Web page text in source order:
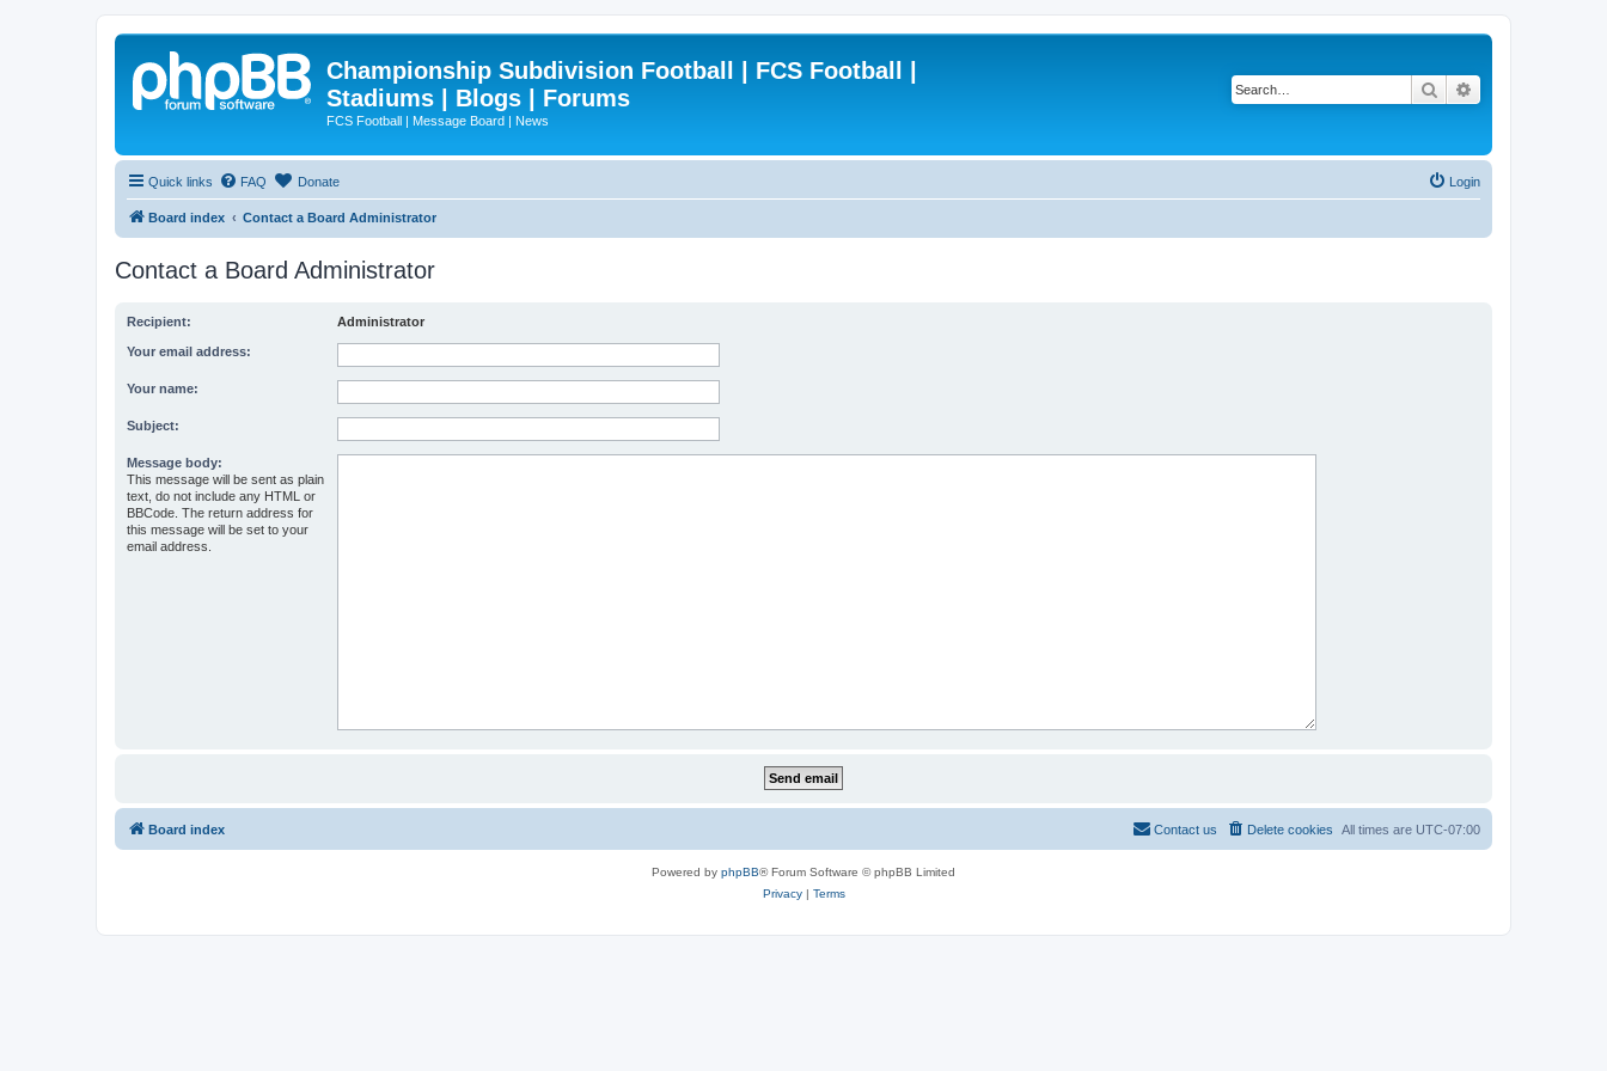
Championship Subdivision Football | FCS Football |
Stadiums | Blogs | Forums
FCS Football | Message Board | News
Search
Quick links FAQ Donate Login
Board index Contact a Board Administrator
Contact a Board Administrator
Recipient: Administrator
Your email address:
Your name:
Subject:
Message body:
This message will be sent as plain
text, do not include any HTML or
BBCode. The return address for
this message will be set to your
email address.
Board index All times are UTC-07:00
Delete cookies
Contact us
Powered by phpBB® Forum Software © phpBB Limited
Privacy| Terms